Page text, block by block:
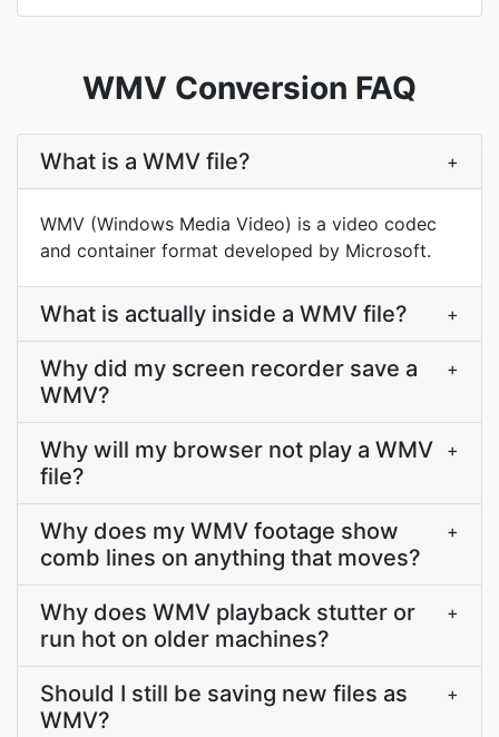
WMV Conversion FAQ
What is a WMV file? +
WMV (Windows Media Video) is a video codec
and container format developed by Microsoft.
What is actually inside a WMV file? +
Why did my screen recorder save a
WMV?
+
Why will my browser not play a WMV
file?
+
Why does my WMV footage show
comb lines on anything that moves?
+
Why does WMV playback stutter or
run hot on older machines?
+
Should I still be saving new files as
WMV?
+